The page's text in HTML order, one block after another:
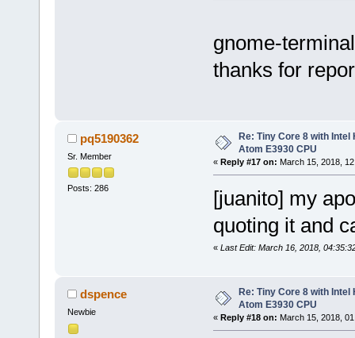
gnome-
thanks for
pq5190362
Sr. Member
Posts: 286
Re: Tiny Core 8 with
Atom E3930 CPU
« Reply #17 on: March 15, 2018,
[juanito] my
quoting it and
« Last Edit: March 16, 2018,
dspence
Newbie
Re: Tiny Core 8 with
Atom E3930 CPU
« Reply #18 on: March 15, 2018,